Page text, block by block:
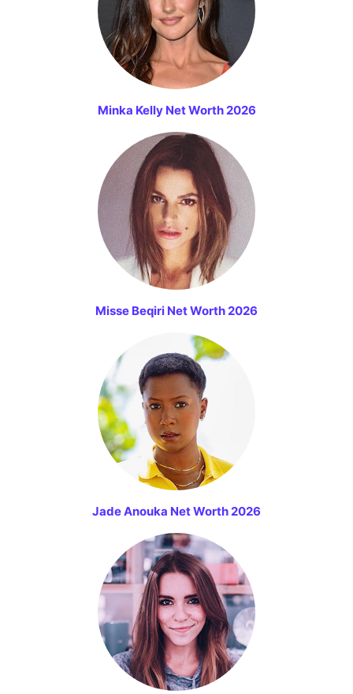
Minka Kelly Net Worth 2026
Misse Beqiri Net Worth 2026
Jade Anouka Net Worth 2026